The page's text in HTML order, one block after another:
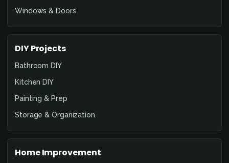
Windows & Doors
DIY Projects
Bathroom DIY
Kitchen DIY
Painting & Prep
Storage & Organization
Home Improvement